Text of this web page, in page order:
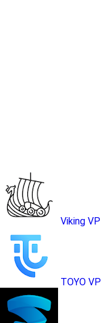
Viking
TOYO